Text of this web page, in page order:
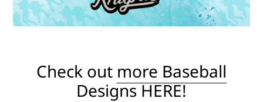
e
Check out more Baseball
Designs HERE!